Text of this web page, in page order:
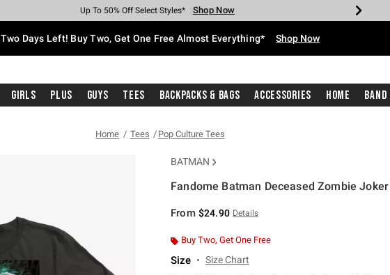
Earn Hot Cash Every $40 Spent* Shop Now
Up To 50% Off Select Styles* Shop Now
Up To 40% Off Backpacks* Shop Now
Up To 60% Off Clearance* Shop Now
Free Pickup In-Store* Shop Now
Free Shipping With $75 Purchase* Shop Now
Two Days Left! Buy Two, Get One Free Almost Everything* Shop Now
Girls Plus Guys Tees Backpacks & Bags Accessories Home
Home Tees Pop Culture Tees
BATMAN
Fandome Batman Deceased Zombie
From $24.90 Details
Buy Two, Get One Free
Size Size Chart